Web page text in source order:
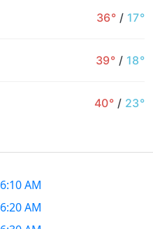
36° / 17°
39° / 18°
40° / 23°
6:10 AM
6:20 AM